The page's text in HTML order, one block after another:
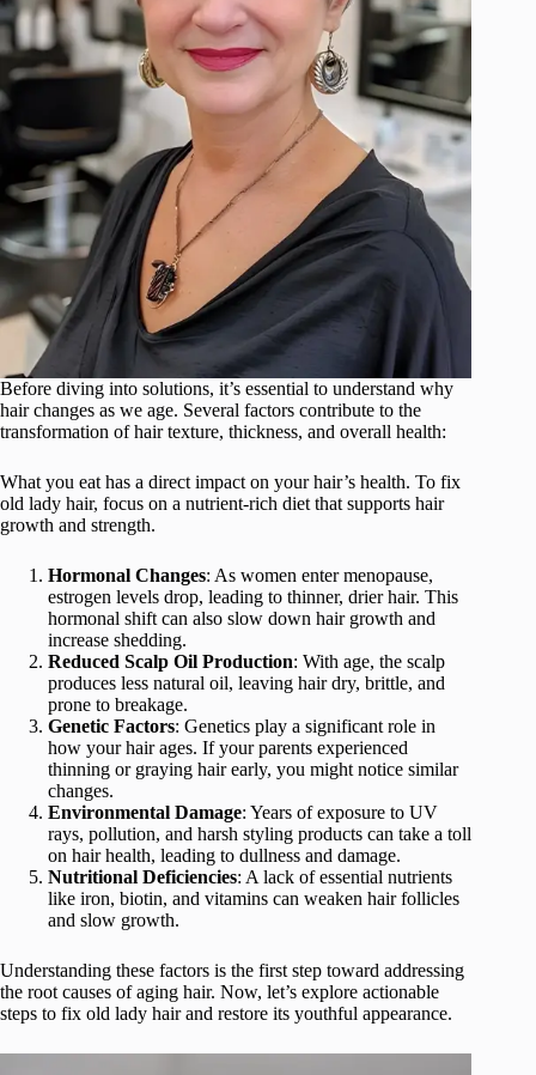
Before diving into solutions, it’s essential to understand why
hair changes as we age. Several factors contribute to the
transformation of hair texture, thickness, and overall health:
What you eat has a direct impact on your hair’s health. To fix
old lady hair, focus on a nutrient-rich diet that supports hair
growth and strength.
Hormonal Changes: As women enter menopause,
estrogen levels drop, leading to thinner, drier hair. This
hormonal shift can also slow down hair growth and
increase shedding.
Reduced Scalp Oil Production: With age, the scalp
produces less natural oil, leaving hair dry, brittle, and
prone to breakage.
Genetic Factors: Genetics play a significant role in
how your hair ages. If your parents experienced
thinning or graying hair early, you might notice similar
changes.
Environmental Damage: Years of exposure to UV
rays, pollution, and harsh styling products can take a toll
on hair health, leading to dullness and damage.
Nutritional Deficiencies: A lack of essential nutrients
like iron, biotin, and vitamins can weaken hair follicles
and slow growth.
Understanding these factors is the first step toward addressing
the root causes of aging hair. Now, let’s explore actionable
steps to fix old lady hair and restore its youthful appearance.